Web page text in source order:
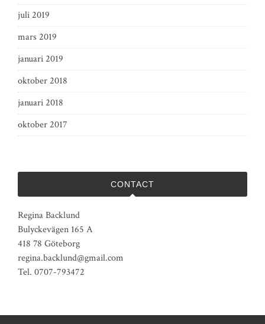
juli 2019
mars 2019
januari 2019
oktober 2018
januari 2018
oktober 2017
CONTACT
Regina Backlund
Bulyckevägen 165 A
418 78 Göteborg
regina.backlund@gmail.com
Tel. 0707-793472